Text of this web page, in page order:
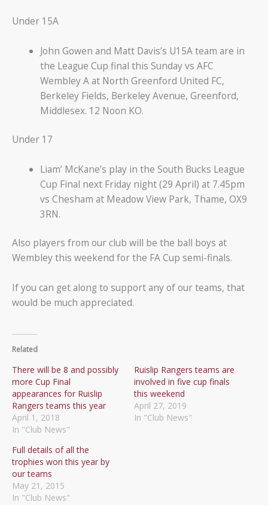
Under 15A
John Gowen and Matt Davis’s U15A team are in
the League Cup final this Sunday vs AFC
Wembley A at North Greenford United FC,
Berkeley Fields, Berkeley Avenue, Greenford,
Middlesex. 12 Noon KO.
Under 17
Liam’ McKane’s play in the South Bucks League
Cup Final next Friday night (29 April) at 7.45pm
vs Chesham at Meadow View Park, Thame, OX9
3RN.
Also players from our club will be the ball boys at
Wembley this weekend for the FA Cup semi-finals.
If you can get along to support any of our teams, that
would be much appreciated.
Related
There will be 8 and possibly
more Cup Final
appearances for Ruislip
Rangers teams this year
April 1, 2018
In "Club News"
Ruislip Rangers teams are
involved in five cup finals
this weekend
April 27, 2019
In "Club News"
Full details of all the
trophies won this year by
our teams
May 21, 2015
In "Club News"